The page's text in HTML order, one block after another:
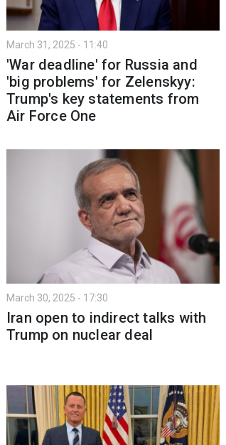
March 31, 2025 - 11:40
'War deadline' for Russia and
'big problems' for Zelenskyy:
Trump's key statements from
Air Force One
March 30, 2025 - 17:30
Iran open to indirect talks with
Trump on nuclear deal